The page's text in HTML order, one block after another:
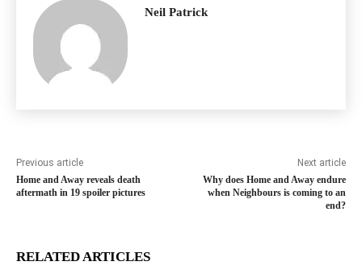
Neil Patrick
Previous article
Home and Away reveals death
aftermath in 19 spoiler pictures
Next article
Why does Home and Away endure
when Neighbours is coming to an
end?
RELATED ARTICLES